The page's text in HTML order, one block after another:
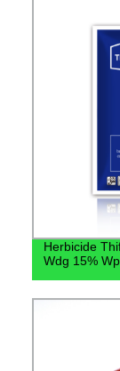
Herbicide
Wdg 15%